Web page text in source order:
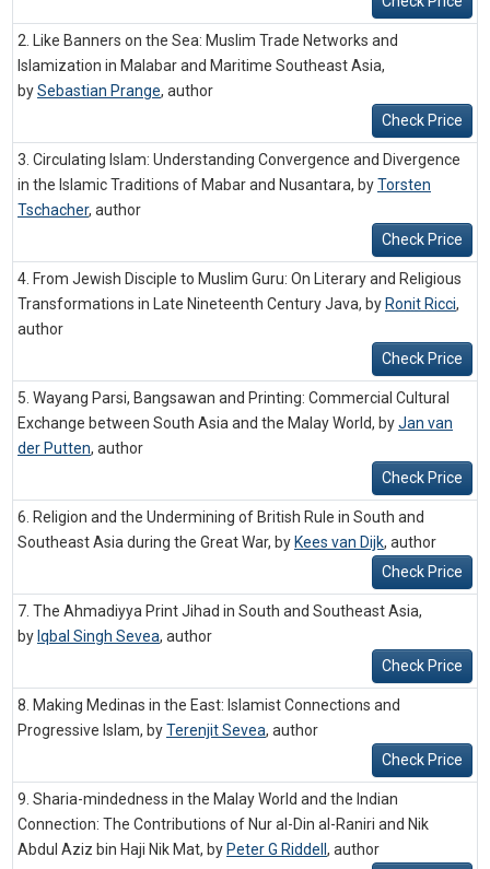
2. Like Banners on the Sea: Muslim Trade Networks and
Islamization in Malabar and Maritime Southeast Asia,
bySebastian Prange, author
Check Price
3. Circulating Islam: Understanding Convergence and Divergence
in the Islamic Traditions of Mabar and Nusantara, byTorsten
Tschacher, author
Check Price
4. From Jewish Disciple to Muslim Guru: On Literary and Religious
Transformations in Late Nineteenth Century Java, by Ronit Ricci,
author
Check Price
5. Wayang Parsi, Bangsawan and Printing: Commercial Cultural
Exchange between South Asia and the Malay World, byJan van
der Putten, author
Check Price
6. Religion and the Undermining of British Rule in South and
Southeast Asia during the Great War, by Kees van Dijk, author
Check Price
7. The Ahmadiyya Print Jihad in South and Southeast Asia,
by Iqbal Singh Sevea, author
Check Price
8. Making Medinas in the East: Islamist Connections and
Progressive Islam, byTerenjit Sevea, author
Check Price
9. Sharia-mindedness in the Malay World and the Indian
Connection: The Contributions of Nur al-Din al-Raniri and Nik
Abdul Aziz bin Haji Nik Mat, by Peter G Riddell , author